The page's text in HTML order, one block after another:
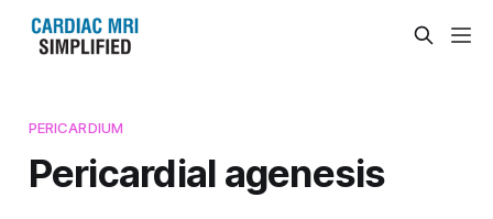
PERICARDIUM
Pericardial agenesis